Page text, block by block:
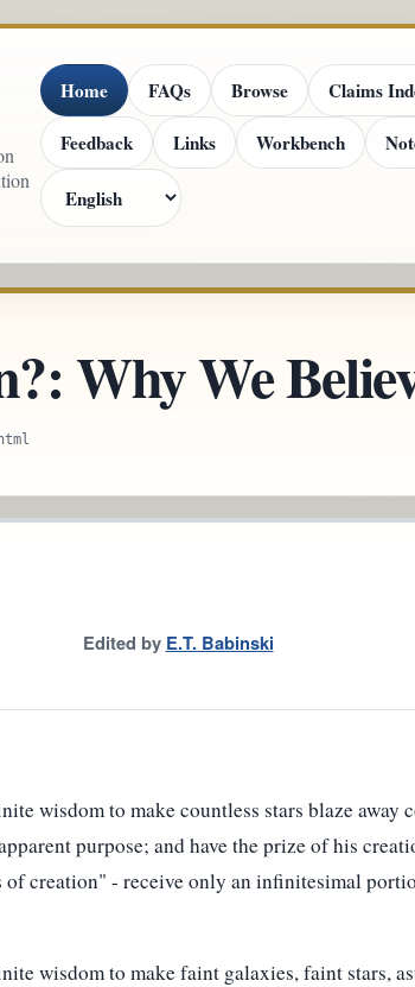
Home FAQs Browse Claims
Feedback
Links Workbench
Why We
Edited by E.T. Babinski
wisdom to make countless stars blaze
purpose; and have the prize of his
creation" - receive only an infinitesimal
wisdom to make faint galaxies, faint stars,